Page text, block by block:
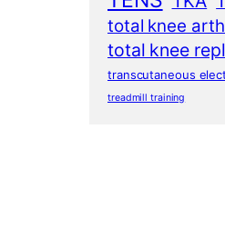
total knee
total knee
transcutaneous
treadmill training